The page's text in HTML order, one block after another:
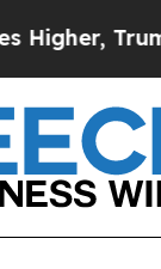
Trump